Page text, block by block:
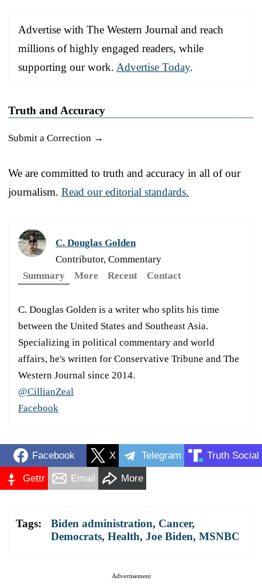
Advertise with The Western Journal and reach
millions of highly engaged readers, while
supporting our work. Advertise Today.
Truth and Accuracy
Submit a Correction →
We are committed to truth and accuracy in all of our
journalism. Read our editorial standards.
C. Douglas Golden
Contributor, Commentary
Summary
More Recent Contact
C. Douglas Golden is a writer who splits his time
between the United States and Southeast Asia.
Specializing in political commentary and world
affairs, he's written for Conservative Tribune and The
Western Journal since 2014.
@CillianZeal
Facebook
Facebook X Telegram Truth Social
Gettr Email More
Tags: Biden administration, Cancer,
Democrats, Health, Joe Biden, MSNBC
Advertisement